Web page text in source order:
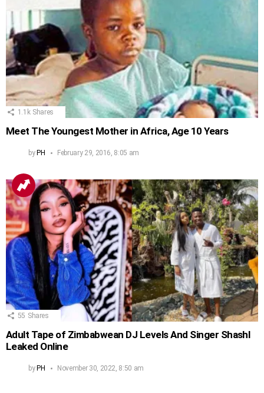
1.1k Shares
Meet The Youngest Mother in Africa, Age 10 Years
by PH February 29, 2016, 8:05 am
55 Shares
Adult Tape of Zimbabwean DJ Levels And Singer Shashl
Leaked Online
by PH November 30, 2022, 8:50 am